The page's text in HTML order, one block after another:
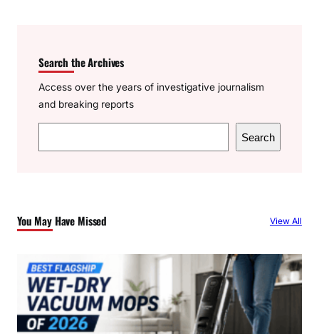
Search the Archives
Access over the years of investigative journalism
and breaking reports
e
h
Search
You May Have Missed View All